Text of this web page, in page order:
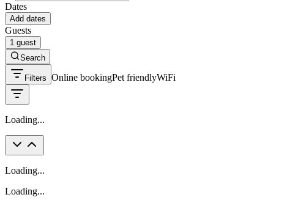
Dates
Add dates
Guests
1 guest
Search
Filters Online bookingPet friendlyWiFi
Loading...
Loading...
Loading...